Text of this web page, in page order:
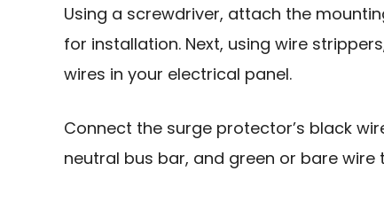
Using a screwdriver, attach the
for installation. Next, using wire
wires in your electrical panel.
Connect the surge protector’s black
neutral bus bar, and green or bare wire